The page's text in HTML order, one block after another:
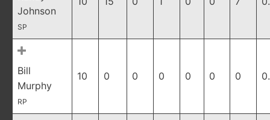
Johnson
SP
Bill
Murphy
RP
10 0 0 0 0 0 0